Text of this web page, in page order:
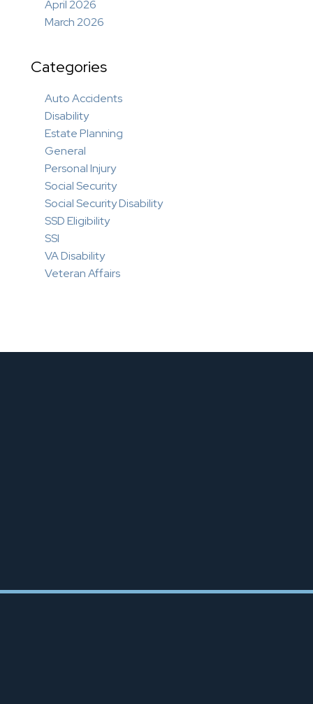
April 2026
March 2026
Categories
Auto Accidents
Disability
Estate Planning
General
Personal Injury
Social Security
Social Security Disability
SSD Eligibility
SSI
VA Disability
Veteran Affairs